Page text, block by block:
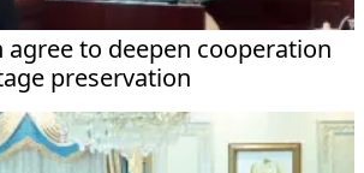
agree to deepen cooperation
preservation